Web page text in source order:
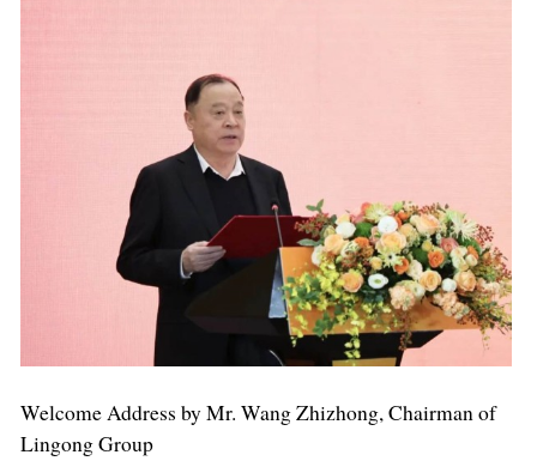
Welcome Address by Mr. Wang Zhizhong, Chairman of
Lingong Group